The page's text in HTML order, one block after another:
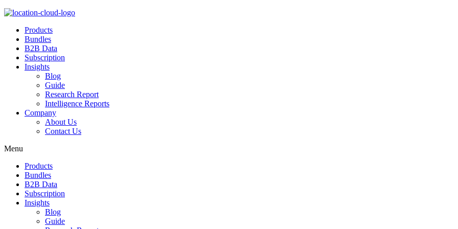
Products
Bundles
B2B Data
Subscription
Insights
Blog
Guide
Research Report
Intelligence Reports
Company
About Us
Contact Us
Menu
Products
Bundles
B2B Data
Subscription
Insights
Blog
Guide